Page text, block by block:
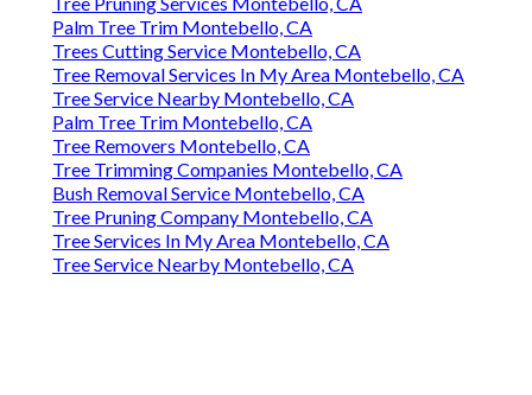
Palm Tree Trim Montebello, CA
Trees Cutting Service Montebello, CA
Tree Removal Services In My Area Montebello, CA
Tree Service Nearby Montebello, CA
Palm Tree Trim Montebello, CA
Tree Removers Montebello, CA
Tree Trimming Companies Montebello, CA
Bush Removal Service Montebello, CA
Tree Pruning Company Montebello, CA
Tree Services In My Area Montebello, CA
Tree Service Nearby Montebello, CA